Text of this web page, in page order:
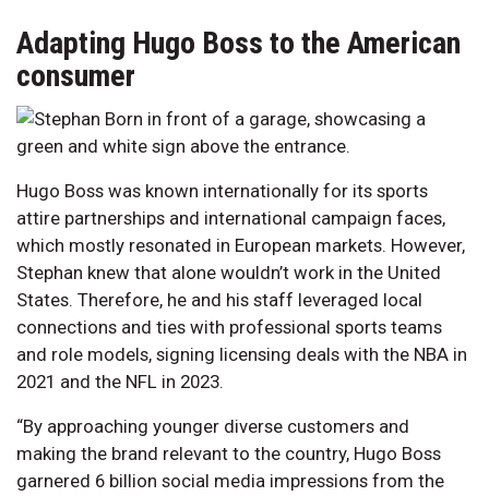
Adapting Hugo Boss to the American
consumer
Hugo Boss was known internationally for its sports
attire partnerships and international campaign faces,
which mostly resonated in European markets. However,
Stephan knew that alone wouldn’t work in the United
States. Therefore, he and his staff leveraged local
connections and ties with professional sports teams
and role models, signing licensing deals with the NBA in
2021 and the NFL in 2023.
“By approaching younger diverse customers and
making the brand relevant to the country, Hugo Boss
garnered 6 billion social media impressions from the